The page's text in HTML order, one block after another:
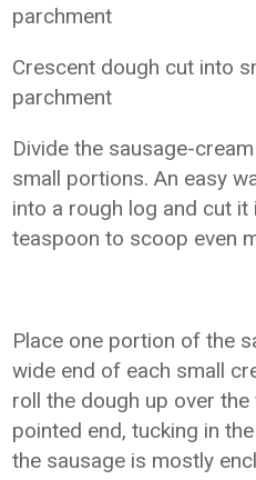
parchment
Crescent dough cut into
parchment
Divide the sausage-
small portions. An easy
into a rough log and cut
teaspoon to scoop even
Place one portion of the
wide end of each small
roll the dough up over
pointed end, tucking in
the sausage is mostly